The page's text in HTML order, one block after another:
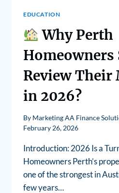
EDUCATION
Why Perth
Homeowners
Review Their
in 2026?
By Marketing AA Finance
February 26, 2026
Introduction: 2026 Is a
Homeowners Perth’s
one of the strongest in
few years…